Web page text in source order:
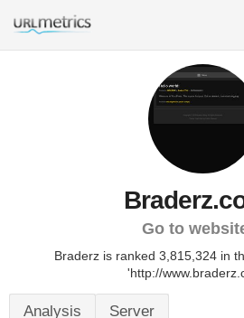
Go to
Braderz is ranked 3,815,324 in
'http://
Analysis Server